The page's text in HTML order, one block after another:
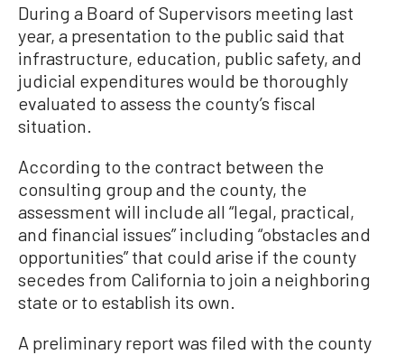
During a Board of Supervisors meeting last
year, a presentation to the public said that
infrastructure, education, public safety, and
judicial expenditures would be thoroughly
evaluated to assess the county’s fiscal
situation.
According to the contract between the
consulting group and the county, the
assessment will include all “legal, practical,
and financial issues” including “obstacles and
opportunities” that could arise if the county
secedes from California to join a neighboring
state or to establish its own.
A preliminary report was filed with the county